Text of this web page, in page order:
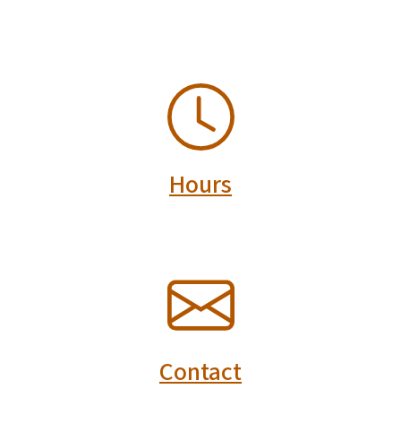
SVG
Hours
SVG
Contact